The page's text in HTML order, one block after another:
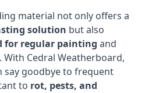
material not only offers a
solution but also
for regular painting and
. With Cedral Weatherboard,
say goodbye to frequent
to rot, pests, and